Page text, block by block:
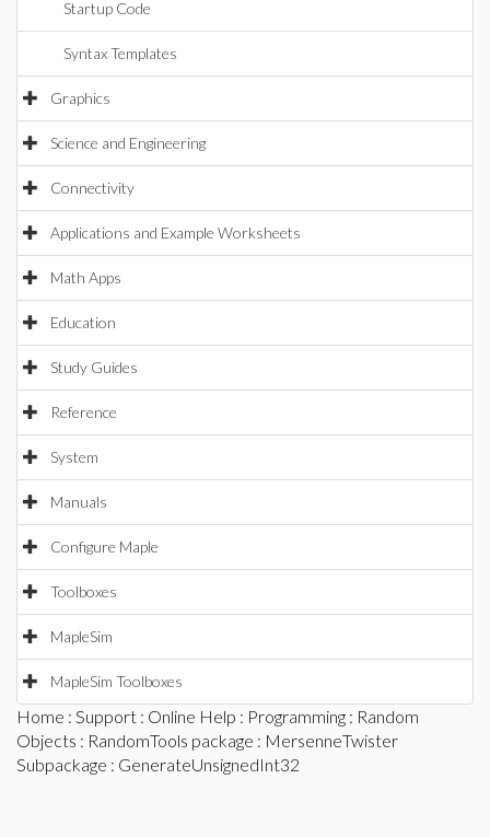
Startup Code
Syntax Templates
Graphics
Science and Engineering
Connectivity
Applications and Example Worksheets
Math Apps
Education
Study Guides
Reference
System
Manuals
Configure Maple
Toolboxes
MapleSim
MapleSim Toolboxes
Home : Support : Online Help : Programming : Random
Objects : RandomTools package : MersenneTwister
Subpackage : GenerateUnsignedInt32